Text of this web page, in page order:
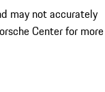
may not accurately
Center for more